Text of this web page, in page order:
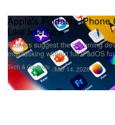
Tech & Gadgets
Apple's Foldable iPhone
Like Interface
Rumors suggest the upcoming
multitasking without full iPadOS
Mar 14, 2026